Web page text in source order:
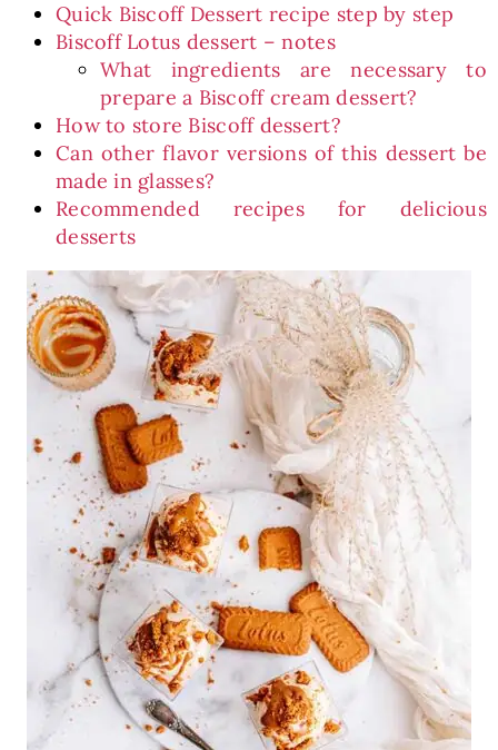
Quick Biscoff Dessert recipe step by step
Biscoff Lotus dessert – notes
What ingredients are necessary to
prepare a Biscoff cream dessert?
How to store Biscoff dessert?
Can other flavor versions of this dessert be
made in glasses?
Recommended recipes for delicious
desserts